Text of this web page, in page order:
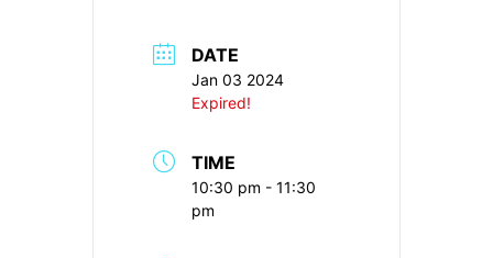
DATE
Jan 03 2024
Expired!
TIME
10:30 pm - 11:30
pm